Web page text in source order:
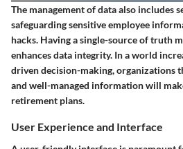
The management of data also includes
safeguarding sensitive employee
hacks. Having a single-source of truth
enhances data integrity. In a world
driven decision-making, organizations
and well-managed information will
retirement plans.
User Experience and Interface